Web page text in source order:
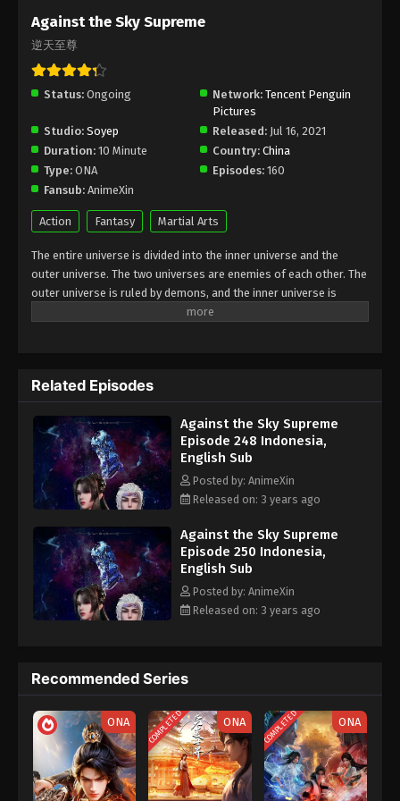
Eps 241 - Against the Sky Supreme Episode 241
Subtitle - October 16, 2023
Against the Sky Supreme Episode 240
Indonesia, English Sub
Eps 240 - Against the Sky Supreme Episode 240
Subtitle - October 13, 2023
Against the Sky Supreme Episode 239
Indonesia, English Sub
Eps 239 - Against the Sky Supreme Episode 239
Subtitle - October 9, 2023
Indonesia, English Sub
Eps 238 - Against the Sky Supreme Episode 238
Subtitle - October 6, 2023
Against the Sky Supreme Episode 237
Indonesia, English Sub
Eps 237 - Against the Sky Supreme Episode 237
Subtitle - October 2, 2023
Against the Sky Supreme Episode 236
Indonesia, English Sub
Eps 236 - Against the Sky Supreme Episode 236
Against the Sky Supreme Episode 235
Indonesia, English Sub
Eps 235 - Against the Sky Supreme Episode 235
Subtitle - September 25, 2023
Against the Sky Supreme Episode 234
Indonesia, English Sub
Against the Sky Supreme
逆天至尊
Status: Ongoing Network: Tencent Penguin
Pictures
Studio: Soyep Released: Jul 16, 2021
Duration: 10 Minute Country: China
Type: ONA Episodes: 160
Fansub: AnimeXin
Action Fantasy Martial Arts
The entire universe is divided into the inner universe and the
outer universe. The two universes are enemies of each other. The
outer universe is ruled by demons, and the inner universe is
divided into The Realm of gods, the Eternal Realm, and the
emperors commanded all star fields in nine layers. Above the
nine heavens is the realm of purification of immortal gods
Related Episodes
Against the Sky Supreme
Episode 248 Indonesia,
English Sub
Posted by: AnimeXin
Released on: 3 years ago
Against the Sky Supreme
Episode 250 Indonesia,
English Sub
Posted by: AnimeXin
Released on: 3 years ago
Recommended Series
ONA COMPLETED ONA COMPLETED ONA